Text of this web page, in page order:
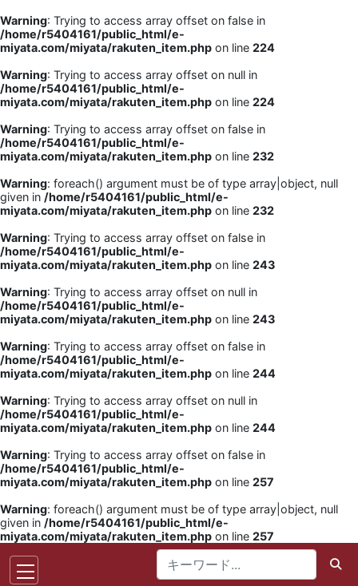
Warning: Trying to access array offset on false in
/home/r5404161/public_html/e-
miyata.com/miyata/rakuten_item.php on line 224
Warning: Trying to access array offset on null in
/home/r5404161/public_html/e-
miyata.com/miyata/rakuten_item.php on line 224
Warning: Trying to access array offset on false in
/home/r5404161/public_html/e-
miyata.com/miyata/rakuten_item.php on line 232
Warning: foreach() argument must be of type array|object, null
given in /home/r5404161/public_html/e-
miyata.com/miyata/rakuten_item.php on line 232
Warning: Trying to access array offset on false in
/home/r5404161/public_html/e-
miyata.com/miyata/rakuten_item.php on line 243
Warning: Trying to access array offset on null in
/home/r5404161/public_html/e-
miyata.com/miyata/rakuten_item.php on line 243
Warning: Trying to access array offset on false in
/home/r5404161/public_html/e-
miyata.com/miyata/rakuten_item.php on line 244
Warning: Trying to access array offset on null in
/home/r5404161/public_html/e-
miyata.com/miyata/rakuten_item.php on line 244
Warning: Trying to access array offset on false in
/home/r5404161/public_html/e-
miyata.com/miyata/rakuten_item.php on line 257
Warning: foreach() argument must be of type array|object, null
given in /home/r5404161/public_html/e-
miyata.com/miyata/rakuten_item.php on line 257